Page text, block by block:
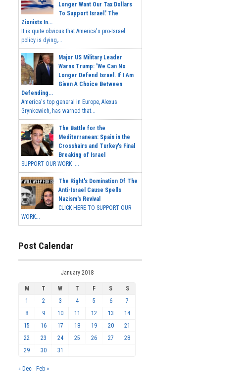
Longer Want Our Tax Dollars
To Support Israel.' The
Zionists In...
It is quite obvious that America's pro-Israel
policy is dying,...
Major US Military Leader
Warns Trump: 'We Can No
Longer Defend Israel. If I Am
Given A Choice Between
Defending...
America's top general in Europe, Alexus
Grynkewich, has warned that...
The Battle for the
Mediterranean: Spain in the
Crosshairs and Turkey's Final
Breaking of Israel
SUPPORT OUR WORK ...
The Right's Domination Of The
Anti-Israel Cause Spells
Nazism's Revival
CLICK HERE TO SUPPORT OUR
WORK...
Post Calendar
January 2018
M T W T F S
S
1
2 3 4 5 6
7
8
9 10 11 12 13
14
15
16 17 18 19 20
21
22
23 24 25 26 27
28
29
30 31
« Dec Feb »